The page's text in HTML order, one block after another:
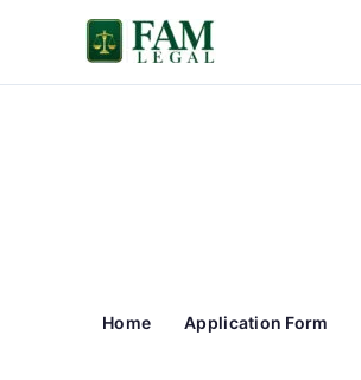
Home Application Form